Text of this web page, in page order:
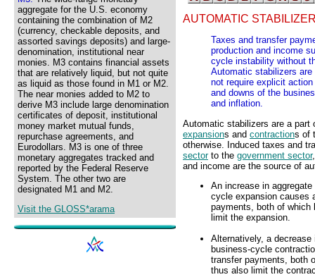
aggregate for the U.S. economy
containing the combination of M2
(currency, checkable deposits, and
assorted savings deposits) and large-
denomination, institutional near
monies. M3 contains financial assets
that are relatively liquid, but not quite
as liquid as those found in M1 or M2.
The near monies added to M2 to
derive M3 include large denomination
certificates of deposit, institutional
money market mutual funds,
repurchase agreements, and
Eurodollars. M3 is one of three
monetary aggregates tracked and
reported by the Federal Reserve
System. The other two are
designated M1 and M2.
Visit the GLOSS*arama
AUTOMATIC
Taxes and transfer
production and income
cycle instability without
Automatic stabilizers
not require explicit
and downs of the
and inflation.
Automatic stabilizers are a
expansions and contractions of
otherwise. Induced taxes and
sectorto the government sector
and income are the source of
An increase in
cycle expansion causes
payments, both of
limit the expansion.
Alternatively, a
business-cycle
transfer payments, both
thus also limit the